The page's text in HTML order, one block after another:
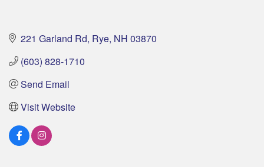
221 Garland Rd Rye NH 03870
(603) 828-1710
Send Email
Visit Website